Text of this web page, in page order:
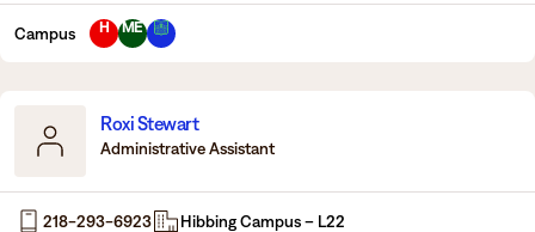
Campus H ME
Roxi Stewart
Administrative Assistant
218-293-6923 Hibbing Campus – L22